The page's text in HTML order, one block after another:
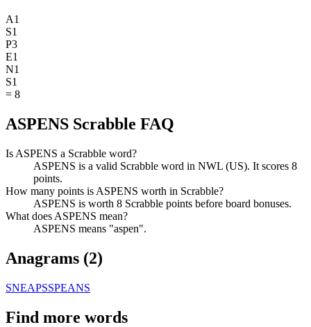
A1
S1
P3
E1
N1
S1
= 8
ASPENS Scrabble FAQ
Is ASPENS a Scrabble word?
ASPENS is a valid Scrabble word in NWL (US). It scores 8
points.
How many points is ASPENS worth in Scrabble?
ASPENS is worth 8 Scrabble points before board bonuses.
What does ASPENS mean?
ASPENS means "aspen".
Anagrams (2)
SNEAPSSPEANS
Find more words